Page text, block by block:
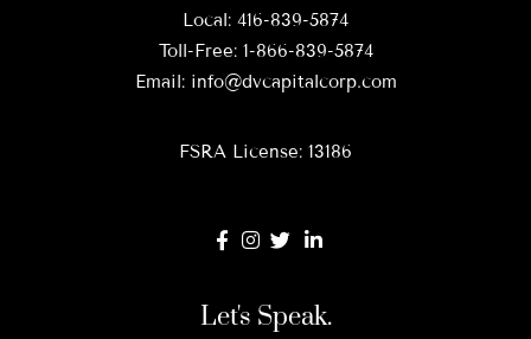
Local: 416-839-5874
Toll-Free: 1-866-839-5874
Email: info@dvcapitalcorp.com
FSRA License: 13186
Let's Speak.